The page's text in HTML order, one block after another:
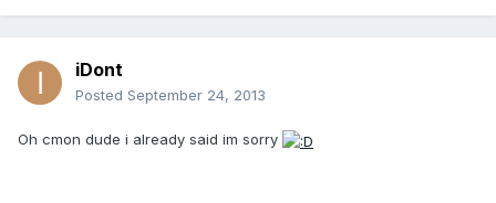
iDont
Posted September 24, 2013
Oh cmon dude i already said im sorry